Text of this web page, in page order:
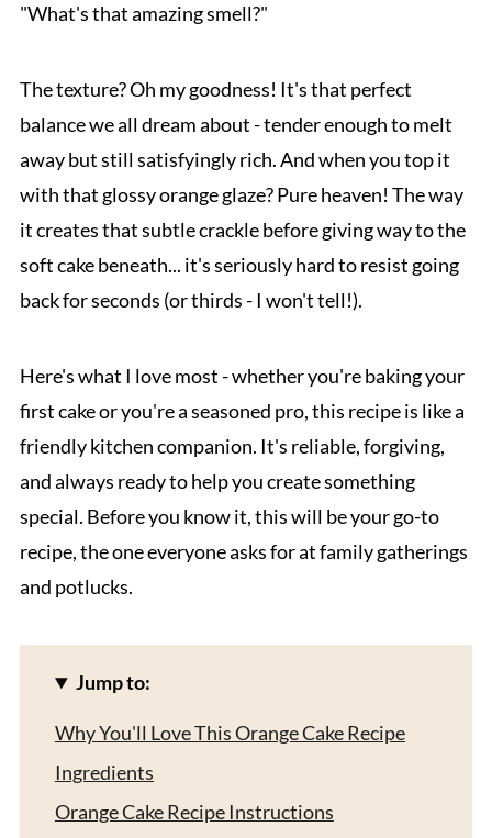
"What's that amazing smell?"
The texture? Oh my goodness! It's that perfect
balance we all dream about - tender enough to melt
away but still satisfyingly rich. And when you top it
with that glossy orange glaze? Pure heaven! The way
it creates that subtle crackle before giving way to the
soft cake beneath... it's seriously hard to resist going
back for seconds (or thirds - I won't tell!).
Here's what I love most - whether you're baking your
first cake or you're a seasoned pro, this recipe is like a
friendly kitchen companion. It's reliable, forgiving,
and always ready to help you create something
special. Before you know it, this will be your go-to
recipe, the one everyone asks for at family gatherings
and potlucks.
Jump to:
Why You'll Love This Orange Cake Recipe
Ingredients
Orange Cake Recipe Instructions